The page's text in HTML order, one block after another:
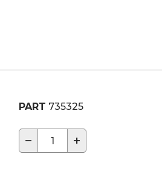
PART 735325
− +